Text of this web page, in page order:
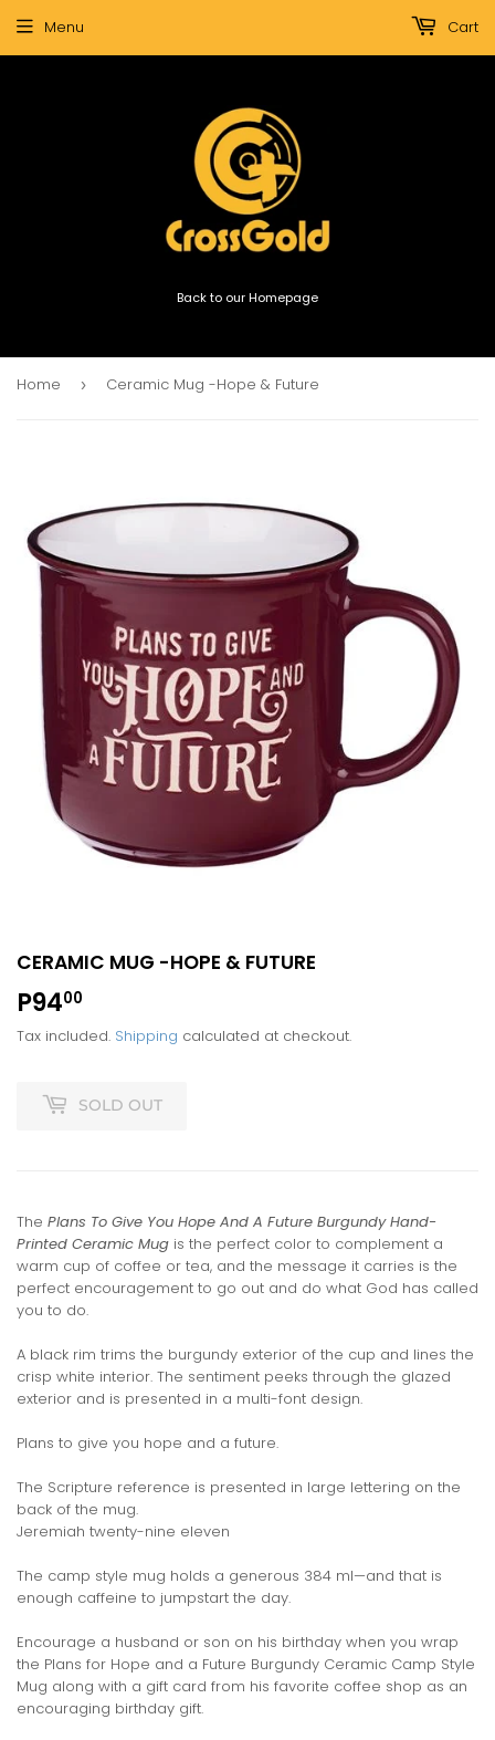
Back to our Homepage
Menu Cart
Home › Ceramic Mug -Hope & Future
CERAMIC MUG -HOPE & FUTURE
P9400
Tax included. Shipping calculated at checkout.
SOLD OUT
The Plans To Give You Hope And A Future Burgundy Hand-
Printed Ceramic Mug is the perfect color to complement a
warm cup of coffee or tea, and the message it carries is the
perfect encouragement to go out and do what God has called
you to do.
A black rim trims the burgundy exterior of the cup and lines the
crisp white interior. The sentiment peeks through the glazed
exterior and is presented in a multi-font design.
Plans to give you hope and a future.
The Scripture reference is presented in large lettering on the
back of the mug.
Jeremiah twenty-nine eleven
The camp style mug holds a generous 384 ml—and that is
enough caffeine to jumpstart the day.
Encourage a husband or son on his birthday when you wrap
the Plans for Hope and a Future Burgundy Ceramic Camp Style
Mug along with a gift card from his favorite coffee shop as an
encouraging birthday gift.